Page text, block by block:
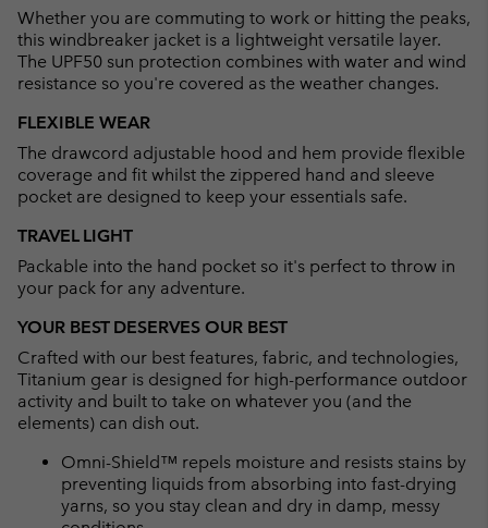
Whether you are commuting to work or hitting the peaks,
this windbreaker jacket is a lightweight versatile layer.
The UPF50 sun protection combines with water and wind
resistance so you're covered as the weather changes.
FLEXIBLE WEAR
The drawcord adjustable hood and hem provide flexible
coverage and fit whilst the zippered hand and sleeve
pocket are designed to keep your essentials safe.
TRAVEL LIGHT
Packable into the hand pocket so it's perfect to throw in
your pack for any adventure.
YOUR BEST DESERVES OUR BEST
Crafted with our best features, fabric, and technologies,
Titanium gear is designed for high-performance outdoor
activity and built to take on whatever you (and the
elements) can dish out.
Omni-Shield™ repels moisture and resists stains by
preventing liquids from absorbing into fast-drying
yarns, so you stay clean and dry in damp, messy